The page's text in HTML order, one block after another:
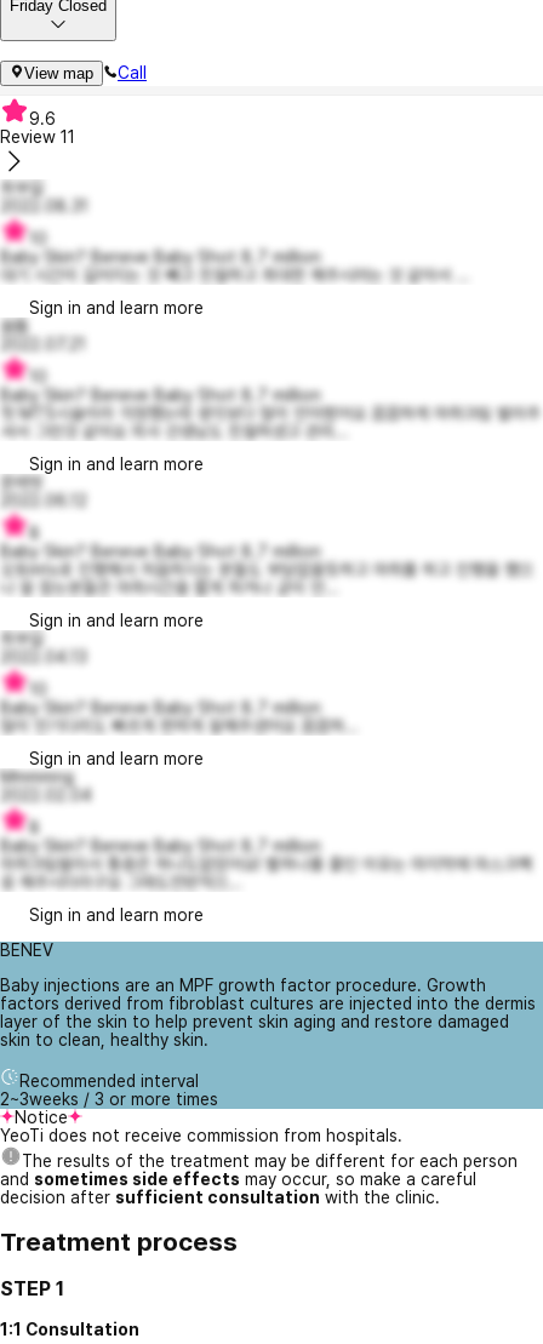
Friday Closed
View map Call
9.6
Review 11
최부길
2022.08.31
Baby Skin? Beneve Baby Shot 8.7 million
대기 시간이 길어지는 것 빼고 친절하고 최대한 해주시려는 것 같아서 ...
Sign in and learn more
쏨똠
Baby Skin? Beneve Baby Shot 8.7 million
첫 MTS시술이라 걱정했는데 생각보다 많이 안아팠어요 꼼꼼하게 마취크림 발라주
셔서 그런것 같아요 의사 선생님도 친절하셨고 관리...
Sign in and learn more
문레빗
2022.06.12
8
Baby Skin? Beneve Baby Shot 8.7 million
오토mts로 진행해서 처음하시는 분들도 부담없을듯하고 마취를 하고 진행을 했으
나 잘 참는분들은 마취시간을 짧게 하거나 굳이 안...
Sign in and learn more
최부길
2022.04.13
Baby Skin? Beneve Baby Shot 8.7 million
많이 안기다리도 빠르게 편하게 잘해주셨어요 꼼꼼하...
Sign in and learn more
Mmmmng
2022.02.04
8
Baby Skin? Beneve Baby Shot 8.7 million
마취크림발라서 통증은 하나도없었어요! 별하나를 줄인 이유는 마지막에 마스크팩
응 해주시더라구요 그래도전반적으...
Sign in and learn more
BENEV
Baby injections are an MPF growth factor procedure. Growth
factors derived from fibroblast cultures are injected into the dermis
layer of the skin to help prevent skin aging and restore damaged
skin to clean, healthy skin.
Recommended interval
2~3weeks / 3 or more times
Notice
YeoTi does not receive commission from hospitals.
The results of the treatment may be different for each person
and sometimes side effects may occur, so make a careful
decision after sufficient consultation with the clinic.
Treatment process
STEP 1
1:1 Consultation